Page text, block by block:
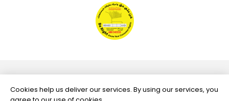
Cookies help us deliver our services. By using our services, you